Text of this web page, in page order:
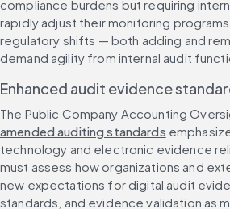
compliance burdens but requiring
rapidly adjust their monitoring
regulatory shifts — both adding and
demand agility from internal audit
Enhanced audit evidence
The Public Company Accounting
amended auditing standards
technology and electronic evidence
must assess how organizations and
new expectations for digital audit
standards, and evidence validation as